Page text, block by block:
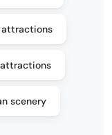
attractions
scenery